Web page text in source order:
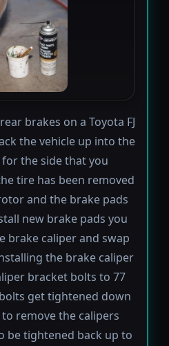
brakes on a Toyota FJ
the vehicle up into the
the side that you
tire has been removed
and the brake pads
new brake pads you
brake caliper and swap
the brake caliper
bracket bolts to 77
get tightened down
remove the calipers
be tightened back up to